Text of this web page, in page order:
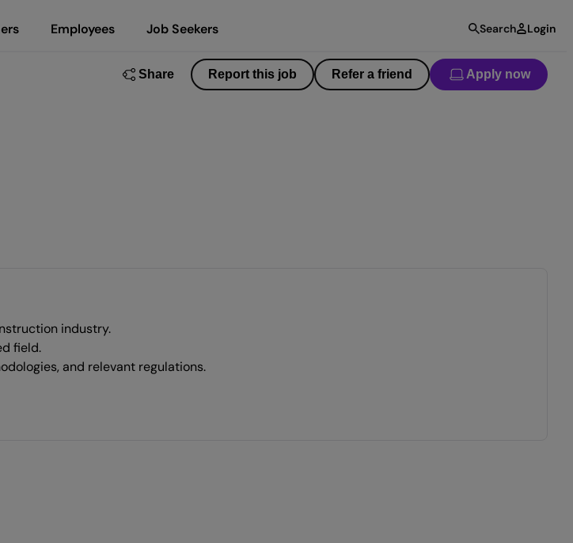
Employees Job Seekers Search Login
Share Report this job Refer a friend Apply now
industry.
field.
and relevant regulations.